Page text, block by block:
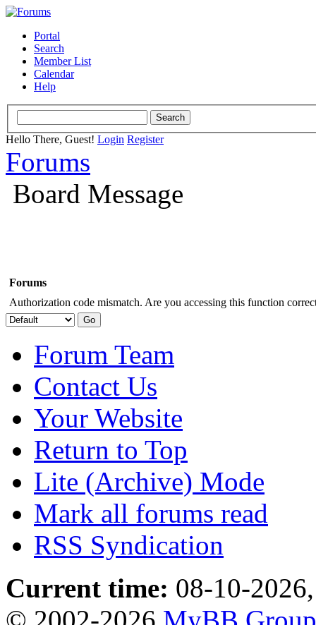
Portal
Search
Member List
Calendar
Help
Hello There, Guest! Login Register
Forums
Board Message
Forums
Authorization code mismatch. Are you accessing this function
Forum Team
Contact Us
Your Website
Return to Top
Lite (Archive) Mode
Mark all forums read
RSS Syndication
Current time: 08-10-